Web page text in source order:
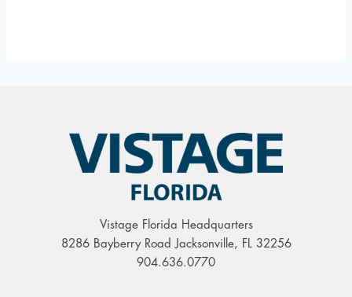
Vistage Florida Headquarters
8286 Bayberry Road Jacksonville, FL 32256
904.636.0770